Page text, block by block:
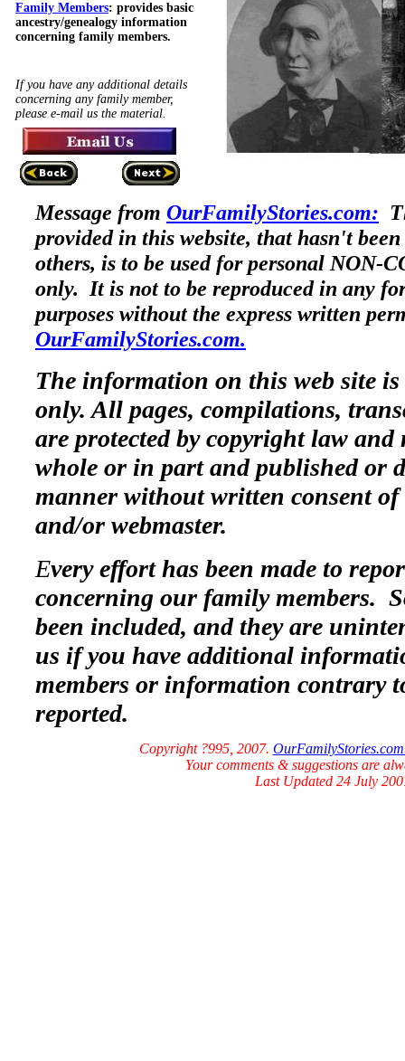
Family Members: provides basic
ancestry/genealogy information
concerning family members.
If you have any additional details
concerning any family member,
please e-mail us the material.
Message from OurFamilyStories.com:
provided in this website, that hasn't
others, is to be used for personal NON-
only. It is not to be reproduced in any
purposes without the express written
OurFamilyStories.com.
The information on this web site
only. All pages, compilations,
are protected by copyright law and
whole or in part and published or
manner without written consent
and/or webmaster.
Every effort has been made to
concerning our family members.
been included, and they are
us if you have additional
members or information contrary
reported.
Copyright ?995, 2007.
Your comments & suggestions are
Last Updated 24 July